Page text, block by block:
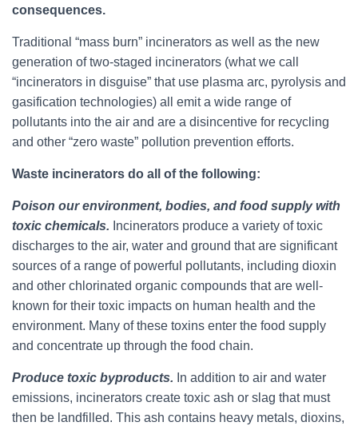
consequences.
Traditional “mass burn” incinerators as well as the new
generation of two-staged incinerators (what we call
“incinerators in disguise” that use plasma arc, pyrolysis and
gasification technologies) all emit a wide range of
pollutants into the air and are a disincentive for recycling
and other “zero waste” pollution prevention efforts.
Waste incinerators do all of the following:
Poison our environment, bodies, and food supply with
toxic chemicals. Incinerators produce a variety of toxic
discharges to the air, water and ground that are significant
sources of a range of powerful pollutants, including dioxin
and other chlorinated organic compounds that are well-
known for their toxic impacts on human health and the
environment. Many of these toxins enter the food supply
and concentrate up through the food chain.
Produce toxic byproducts. In addition to air and water
emissions, incinerators create toxic ash or slag that must
then be landfilled. This ash contains heavy metals, dioxins,